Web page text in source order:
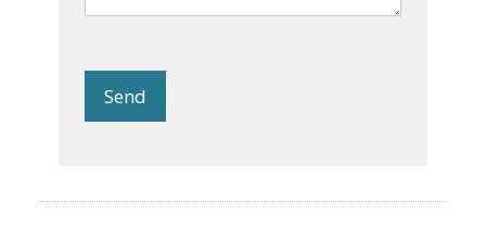
Send